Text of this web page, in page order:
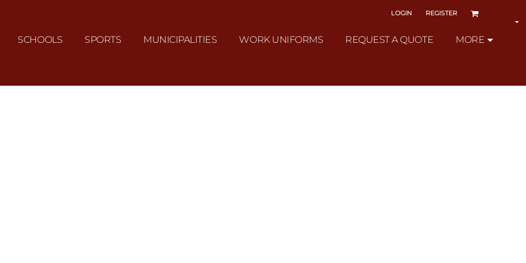
LOGIN REGISTER
SCHOOLS SPORTS MUNICIPALITIES WORK UNIFORMS REQUEST A QUOTE MORE